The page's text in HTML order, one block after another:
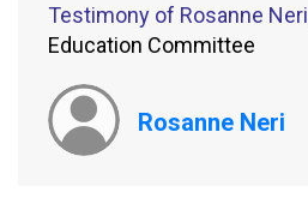
Testimony of Rosanne Neri
Education Committee
Rosanne Neri